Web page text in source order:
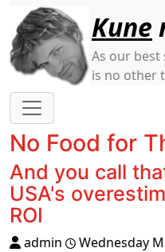
Site identity,
Kune
As our best
is no other
Navigation and
No Food for
And you call
USA's
ROI
admin
Wednesday